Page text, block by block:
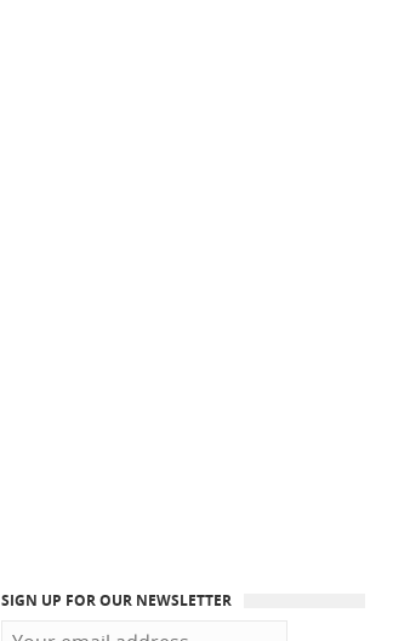
SIGN UP FOR OUR NEWSLETTER